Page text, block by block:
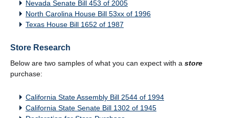
Nevada Senate Bill 453 of 2005
North Carolina House Bill 53xx of 1996
Texas House Bill 1652 of 1987
Store Research
Below are two samples of what you can expect with a store
purchase:
California State Assembly Bill 2544 of 1994
California State Senate Bill 1302 of 1945